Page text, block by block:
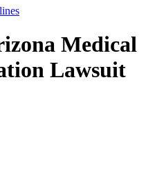
Medical
Lawsuit